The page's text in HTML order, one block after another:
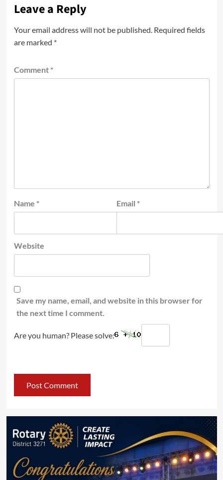
Leave a Reply
Your email address will not be published. Required fields
are marked *
Comment *
Name * Email *
Website
Save my name, email, and website in this browser for
the next time I comment.
Are you human? Please solve: